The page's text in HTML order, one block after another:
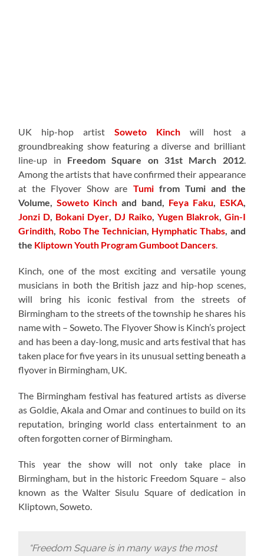
UK hip-hop artistSoweto Kinchwill host a
groundbreaking show featuring a diverse and brilliant
line-up in Freedom Square on 31st March 2012.
Among the artists that have confirmed their appearance
at the Flyover Show are Tumifrom Tumi and the
Volume,Soweto Kinch and band, Feya Faku, ESKA,
Jonzi D, Bokani Dyer, DJ Raiko, Yugen Blakrok, Gin-I
Grindith, Robo The Technician, Hymphatic Thabs, and
the Kliptown Youth Program Gumboot Dancers.
Kinch, one of the most exciting and versatile young
musicians in both the British jazz and hip-hop scenes,
will bring his iconic festival from the streets of
Birmingham to the streets of the township he shares his
name with – Soweto. The Flyover Show is Kinch’s project
and has been a day-long, music and arts festival that has
taken place for five years in its unusual setting beneath a
flyover in Birmingham, UK.
The Birmingham festival has featured artists as diverse
as Goldie, Akala and Omar and continues to build on its
reputation, bringing world class entertainment to an
often forgotten corner of Birmingham.
This year the show will not only take place in
Birmingham, but in the historic Freedom Square – also
known as the Walter Sisulu Square of dedication in
Kliptown, Soweto.
“Freedom Square is in many ways the most